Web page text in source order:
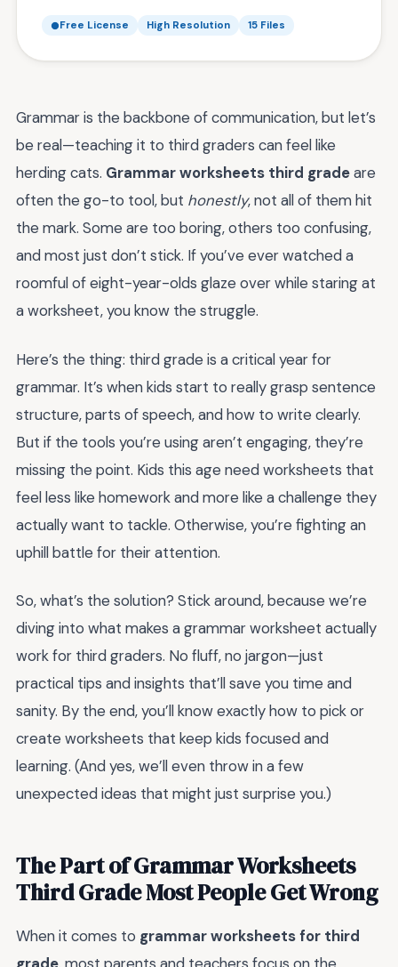
Free License High Resolution 15 Files
Grammar is the backbone of communication, but let’s
be real—teaching it to third graders can feel like
herding cats. Grammar worksheets third gradeare
often the go-to tool, but honestly, not all of them hit
the mark. Some are too boring, others too confusing,
and most just don’t stick. If you’ve ever watched a
roomful of eight-year-olds glaze over while staring at
a worksheet, you know the struggle.
Here’s the thing: third grade is a critical year for
grammar. It’s when kids start to really grasp sentence
structure, parts of speech, and how to write clearly.
But if the tools you’re using aren’t engaging, they’re
missing the point. Kids this age need worksheets that
feel less like homework and more like a challenge they
actually want to tackle. Otherwise, you’re fighting an
uphill battle for their attention.
So, what’s the solution? Stick around, because we’re
diving into what makes a grammar worksheet actually
work for third graders. No fluff, no jargon—just
practical tips and insights that’ll save you time and
sanity. By the end, you’ll know exactly how to pick or
create worksheets that keep kids focused and
learning. (And yes, we’ll even throw in a few
unexpected ideas that might just surprise you.)
The Part of Grammar Worksheets
Third Grade Most People Get Wrong
When it comes to grammar worksheets for third